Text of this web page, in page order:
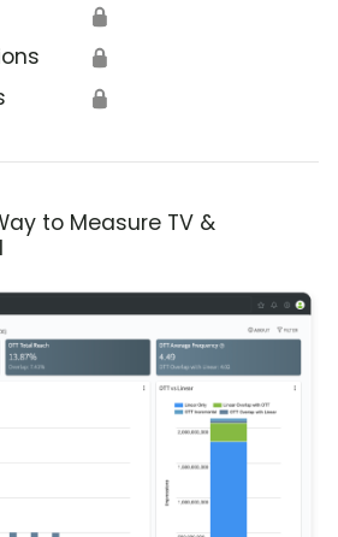
🔒
🔒
🔒
to Measure TV &